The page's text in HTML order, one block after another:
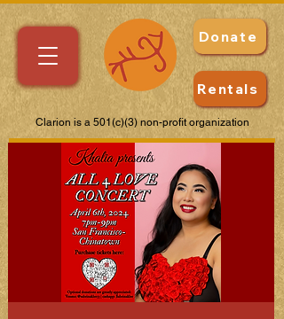
Donate
Clarion is a 501(c)(3) non-profit organization
Rentals